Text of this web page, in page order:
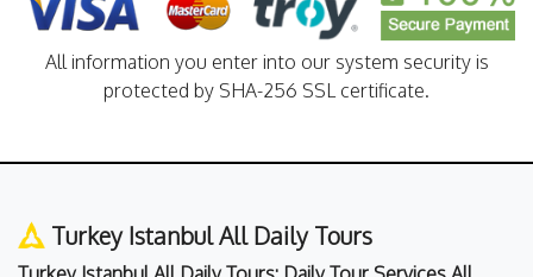
All information you enter into our system security is
protected by SHA-256 SSL certificate.
Turkey Istanbul All Daily Tours